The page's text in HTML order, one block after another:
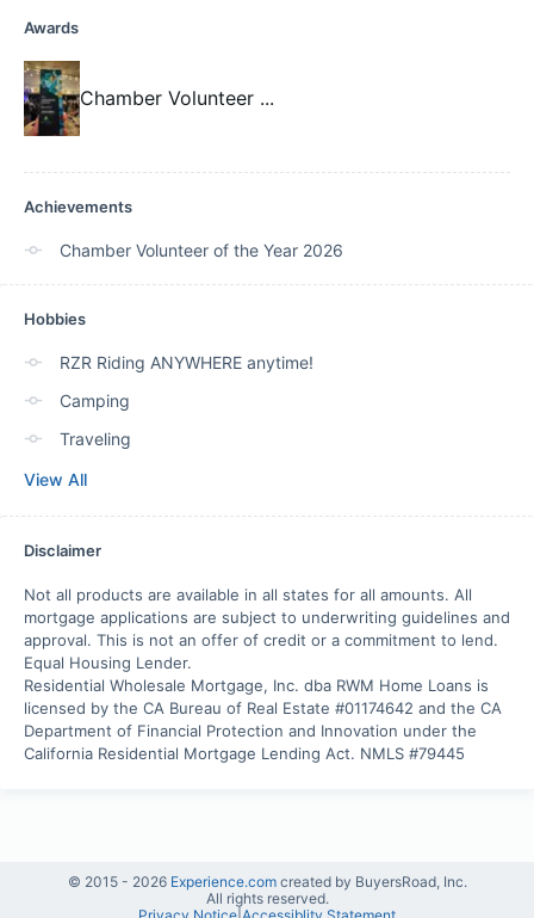
Awards
Chamber Volunteer ...
Achievements
Chamber Volunteer of the Year 2026
Hobbies
RZR Riding ANYWHERE anytime!
Camping
Traveling
View All
Disclaimer
Not all products are available in all states for all amounts. All
mortgage applications are subject to underwriting guidelines and
approval. This is not an offer of credit or a commitment to lend.
Equal Housing Lender.
Residential Wholesale Mortgage, Inc. dba RWM Home Loans is
licensed by the CA Bureau of Real Estate #01174642 and the CA
Department of Financial Protection and Innovation under the
California Residential Mortgage Lending Act. NMLS #79445
© 2015 - 2026 Experience.com created by BuyersRoad, Inc.
All rights reserved.